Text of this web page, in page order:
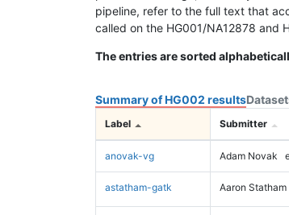
pipeline, refer to the full text that
called on the HG001/NA12878 and
The entries are sorted
Summary of HG002 results
Label Submitter
anovak-vg Adam Novak
astatham-gatk Aaron Statham